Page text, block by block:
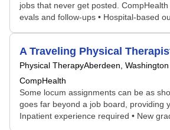
jobs that never get posted.
evals and follow-ups • Hospital-based
A Traveling Physical
Physical TherapyAberdeen, Washington
CompHealth
Some locum assignments can be as
goes far beyond a job board, providing
Inpatient experience required • New